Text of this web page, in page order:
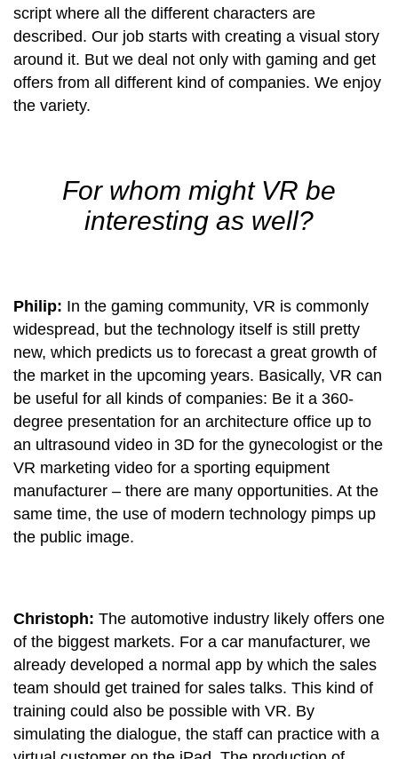
script where all the different characters are
described. Our job starts with creating a visual story
around it. But we deal not only with gaming and get
offers from all different kind of companies. We enjoy
the variety.
For whom might VR be
interesting as well?
Philip: In the gaming community, VR is commonly
widespread, but the technology itself is still pretty
new, which predicts us to forecast a great growth of
the market in the upcoming years. Basically, VR can
be useful for all kinds of companies: Be it a 360-
degree presentation for an architecture office up to
an ultrasound video in 3D for the gynecologist or the
VR marketing video for a sporting equipment
manufacturer – there are many opportunities. At the
same time, the use of modern technology pimps up
the public image.
Christoph: The automotive industry likely offers one
of the biggest markets. For a car manufacturer, we
already developed a normal app by which the sales
team should get trained for sales talks. This kind of
training could also be possible with VR. By
simulating the dialogue, the staff can practice with a